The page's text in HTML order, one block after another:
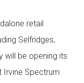
retail
Selfridges,
will be opening its
Irvine Spectrum